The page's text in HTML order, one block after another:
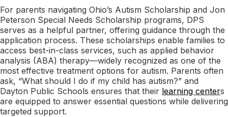
For parents navigating Ohio’s Autism Scholarship and Jon
Peterson Special Needs Scholarship programs, DPS
serves as a helpful partner, offering guidance through the
application process. These scholarships enable families to
access best-in-class services, such as applied behavior
analysis (ABA) therapy—widely recognized as one of the
most effective treatment options for autism. Parents often
ask, “What should I do if my child has autism?” and
Dayton Public Schools ensures that their learning centers
are equipped to answer essential questions while delivering
targeted support.